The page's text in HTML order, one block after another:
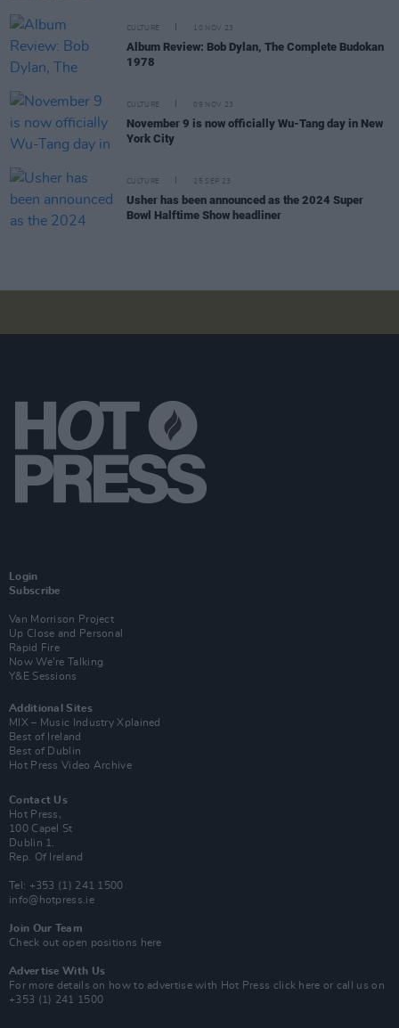
CULTURE 10 NOV 23
Album Review: Bob Dylan, The Complete Budokan
1978
CULTURE 09 NOV 23
November 9 is now officially Wu-Tang day in New
York City
CULTURE 25 SEP 23
Usher has been announced as the 2024 Super
Bowl Halftime Show headliner
Login
Subscribe
Van Morrison Project
Up Close and Personal
Rapid Fire
Now We’re Talking
Y&E Sessions
Additional Sites
MIX – Music Industry Xplained
Best of Ireland
Best of Dublin
Hot Press Video Archive
Contact Us
Hot Press,
100 Capel St
Dublin 1.
Rep. Of Ireland
Tel: +353 (1) 241 1500
info@hotpress.ie
Join Our Team
Check out open positions here
Advertise With Us
For more details on how to advertise with Hot Press click here or call us on
+353 (1) 241 1500